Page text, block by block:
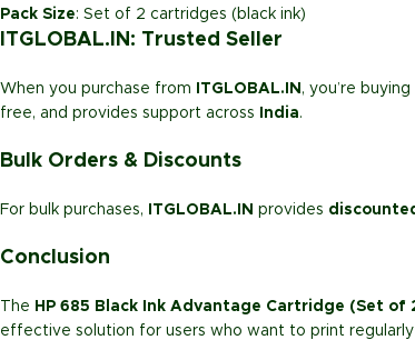
Pack Size: Set of 2 cartridges (black ink)
ITGLOBAL.IN: Trusted Seller
When you purchase from ITGLOBAL.IN , you’re
free, and provides support across
India.
Bulk Orders & Discounts
For bulk purchases, ITGLOBAL.IN provides
Conclusion
The HP 685 Black Ink Advantage Cartridge (Set of
effective solution for users who want to print